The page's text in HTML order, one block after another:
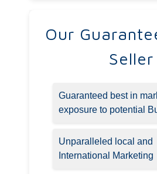
Our
Seller
Guaranteed best in
exposure to potential
Unparalleled local and
International Marketing